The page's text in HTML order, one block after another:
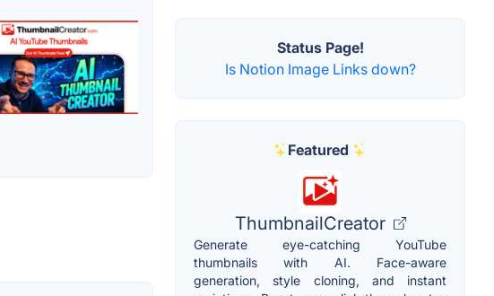
Status Page!
Is Notion Image Links down?
Featured
ThumbnailCreator
Generate eye-catching YouTube
thumbnails with AI. Face-aware
generation, style cloning, and instant